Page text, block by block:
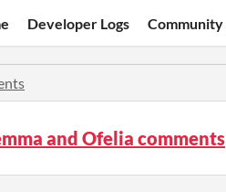
Developer Logs Community
and Ofelia comments